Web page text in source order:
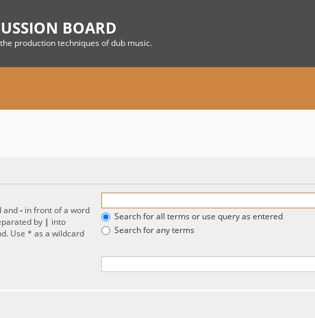
BOARD
production techniques of dub music.
and- in front of a word
by | into
Use * as a wildcard
Search for all terms or use query as entered
Search for any terms